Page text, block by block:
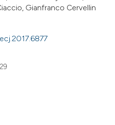
Gianfranco Cervellin